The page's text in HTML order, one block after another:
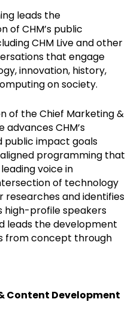
leads the
of CHM’s public
CHM Live and other
that engage
innovation, history,
on society.
of the Chief Marketing &
CHM’s
public impact goals
programming that
voice in
of technology
researches and identifies
high-profile speakers
leads the development
from concept through
Content Development